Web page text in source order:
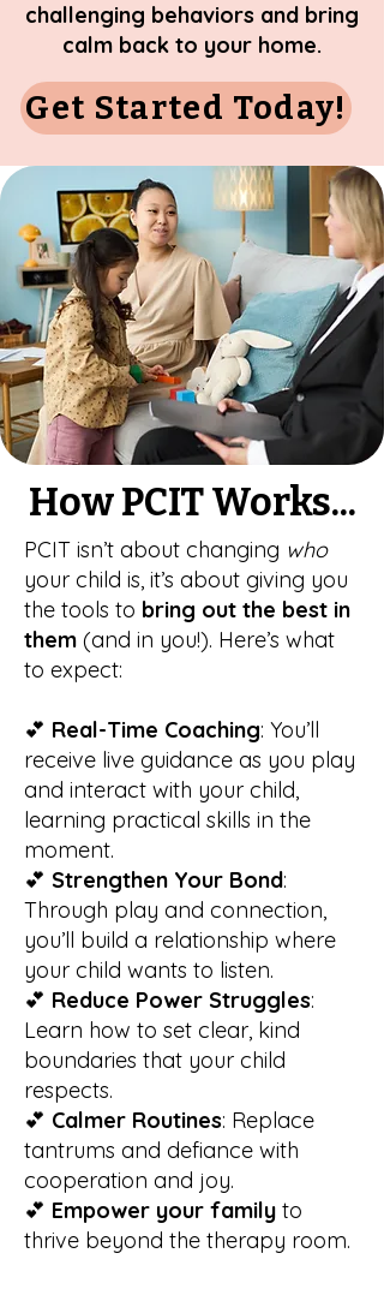
challenging behaviors and bring
calm back to your home.
Get Started Today!
How PCIT Works...
PCIT isn’t about changing who
your child is, it’s about giving you
the tools to bring out the best in
them (and in you!). Here’s what
to expect:
💕 Real-Time Coaching: You’ll
receive live guidance as you play
and interact with your child,
learning practical skills in the
moment.
💕 Strengthen Your Bond:
Through play and connection,
you’ll build a relationship where
your child wants to listen.
💕 Reduce Power Struggles:
Learn how to set clear, kind
boundaries that your child
respects.
💕 Calmer Routines: Replace
tantrums and defiance with
cooperation and joy.
💕 Empower your family to
thrive beyond the therapy room.